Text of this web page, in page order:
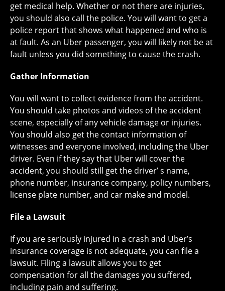
get medical help. Whether or not there are injuries,
you should also call the police. You will want to get a
police report that shows what happened and who is
at fault. As an Uber passenger, you will likely not be at
fault unless you did something to cause the crash.
Gather Information
You will want to collect evidence from the accident.
You should take photos and videos of the accident
scene, especially of any vehicle damage or injuries.
You should also get the contact information of
witnesses and everyone involved, including the Uber
driver. Even if they say that Uber will cover the
accident, you should still get the driver’ s name,
phone number, insurance company, policy numbers,
license plate number, and car make and model.
File a Lawsuit
If you are seriously injured in a crash and Uber’s
insurance coverage is not adequate, you can file a
lawsuit. Filing a lawsuit allows you to get
compensation for all the damages you suffered,
including pain and suffering.